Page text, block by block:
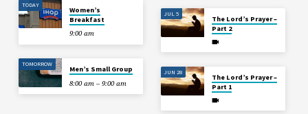
TODAY
Women’s
Breakfast
9:00 am
TOMORROW
Men’s Small Group
8:00 am – 9:00 am
JUL 5
The Lord’s Prayer –
Part 2
JUN 28
The Lord’s Prayer –
Part 1